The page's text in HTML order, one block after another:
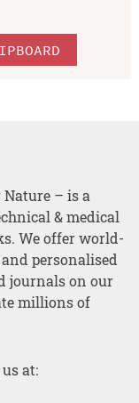
– is a
& medical
We offer world-
personalised
journals on our
millions of
at: